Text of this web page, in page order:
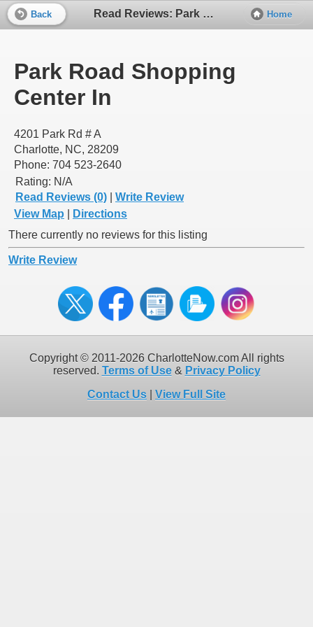
Read Reviews: Park Road Shopping Center In
Back Home
Park Road Shopping
Center In
4201 Park Rd # A
Charlotte, NC, 28209
Phone: 704 523-2640
Rating: N/A
Read Reviews (0)
Write Review
View Map
Directions
There currently no reviews for this listing
Write Review
Copyright © 2011-2026 CharlotteNow.com All rights
reserved. Terms of Use& Privacy Policy
Contact Us
View Full Site